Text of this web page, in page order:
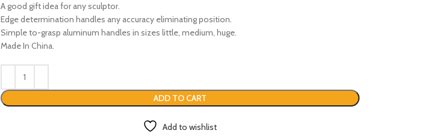
A good gift idea for any sculptor.
Edge determination handles any accuracy eliminating position.
Simple to-grasp aluminum handles in sizes little, medium, huge.
Made In China.
ADD TO CART
Add to wishlist